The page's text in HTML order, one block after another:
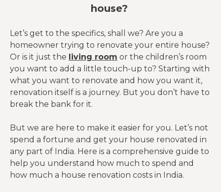
house?
Let’s get to the specifics, shall we? Are you a
homeowner trying to renovate your entire house?
Or is it just the living room or the children’s room
you want to add a little touch-up to? Starting with
what you want to renovate and how you want it,
renovation itself is a journey. But you don’t have to
break the bank for it.
But we are here to make it easier for you. Let’s not
spend a fortune and get your house renovated in
any part of India. Here is a comprehensive guide to
help you understand how much to spend and
how much a house renovation costs in India.